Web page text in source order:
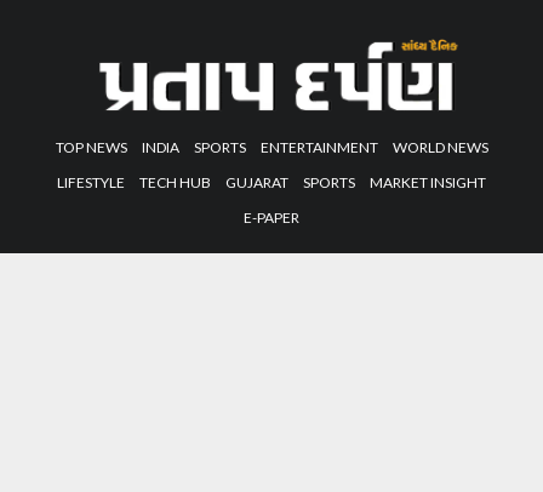
TOP NEWS INDIA SPORTS ENTERTAINMENT
WORLD NEWS
LIFESTYLE
TECH HUB GUJARAT SPORTS
MARKET INSIGHT
E-PAPER